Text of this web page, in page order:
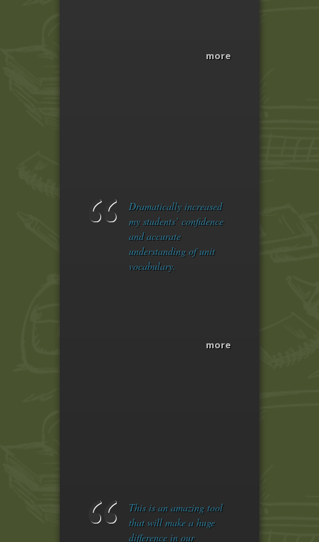
more
Dramatically increased
my students’ confidence
and accurate
understanding of unit
vocabulary.
more
This is an amazing tool
that will make a huge
difference in our